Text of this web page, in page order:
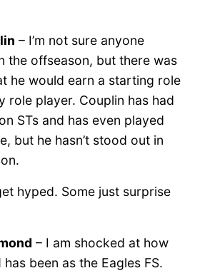
– I’m not sure anyone
the offseason, but there was
he would earn a starting role
role player. Couplin has had
STs and has even played
but he hasn’t stood out in
hyped. Some just surprise
– I am shocked at how
been as the Eagles FS.